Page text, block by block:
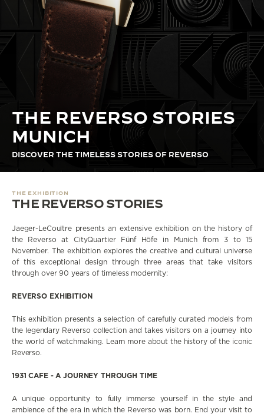
THE STELLAR ODYSSEY
THE PRECISION PIONEER
SEE ALL EVENTS
THE REVERSO STORIES
MUNICH
DISCOVER THE TIMELESS STORIES OF REVERSO
THE EXHIBITION
THE REVERSO STORIES
Jaeger-LeCoultre presents an extensive exhibition on the history of
the Reverso at CityQuartier Fünf Höfe in Munich from 3 to 15
November. The exhibition explores the creative and cultural universe
of this exceptional design through three areas that take visitors
through over 90 years of timeless modernity:
REVERSO EXHIBITION
This exhibition presents a selection of carefully curated models from
the legendary Reverso collection and takes visitors on a journey into
the world of watchmaking. Learn more about the history of the iconic
Reverso.
1931 CAFE - A JOURNEY THROUGH TIME
A unique opportunity to fully immerse yourself in the style and
ambience of the era in which the Reverso was born. End your visit to